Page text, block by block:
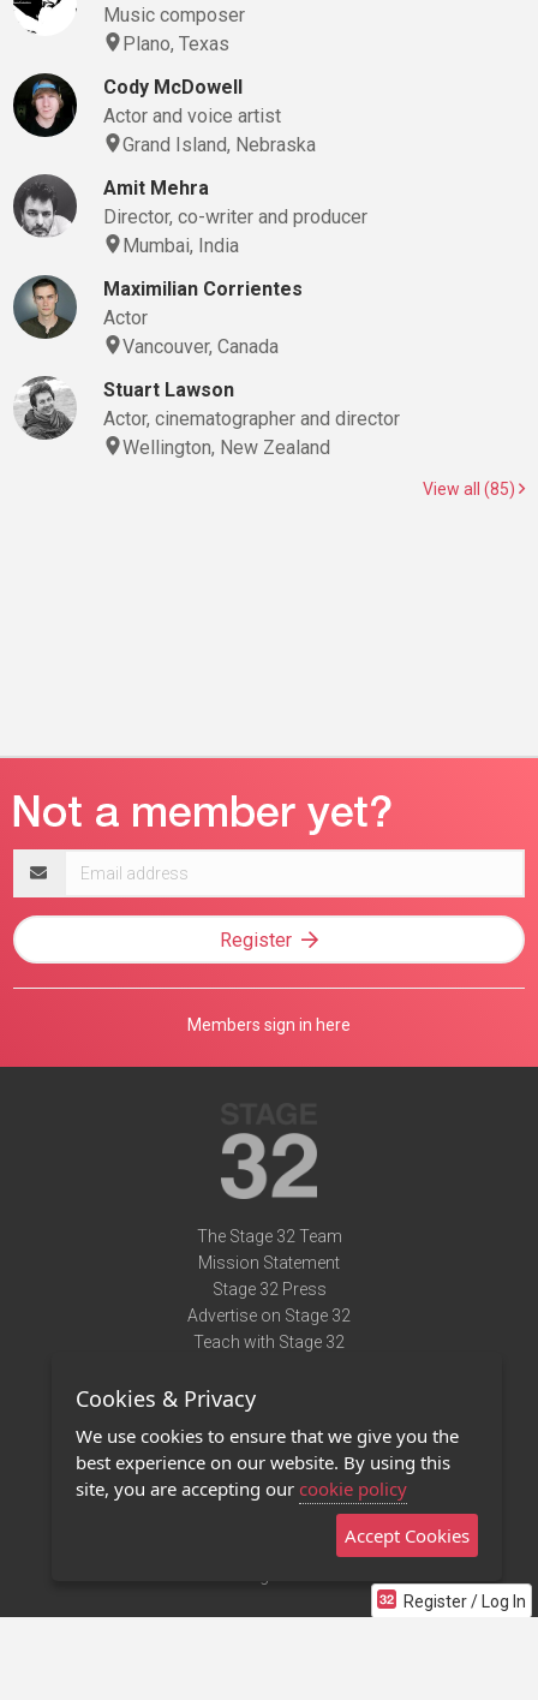
Music composer
Plano, Texas
Cody McDowell
Actor and voice artist
Grand Island, Nebraska
Amit Mehra
Director, co-writer and producer
Mumbai, India
Maximilian Corrientes
Actor
Vancouver, Canada
Stuart Lawson
Actor, cinematographer and director
Wellington, New Zealand
View all (85)
Register / Log In
address
Register
Members sign in here
The Stage 32 Team
Mission Statement
Stage 32 Press
Advertise on Stage 32
Teach with Stage 32
Terms of Use
Privacy Policy
Contact Us
Stage 32 Mobile App
Cookies & Privacy
We use cookies to ensure that we give you the
best experience on our website. By using this
site, you are accepting our cookie policy
Accept Cookies